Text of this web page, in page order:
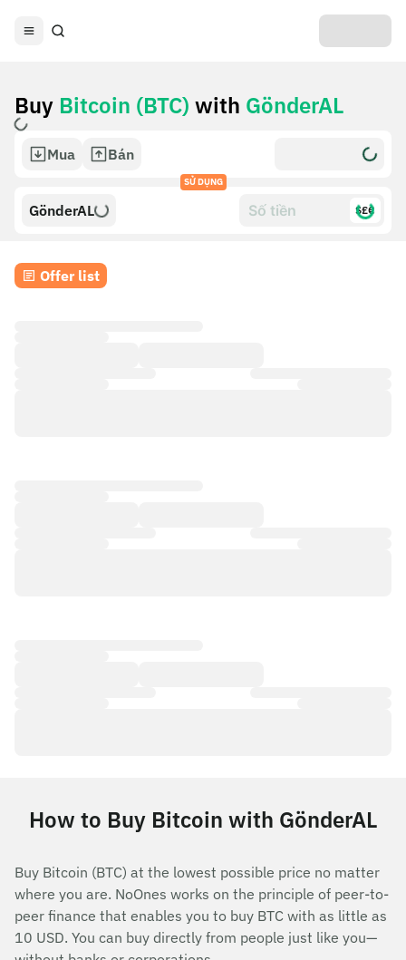
Buy Bitcoin (BTC) with GönderAL
Mua Bán
SỬ DỤNG
GönderAL $£€
Offer list
How to Buy Bitcoin with GönderAL
Buy Bitcoin (BTC) at the lowest possible price no matter
where you are. NoOnes works on the principle of peer-to-
peer finance that enables you to buy BTC with as little as
10 USD. You can buy directly from people just like you—